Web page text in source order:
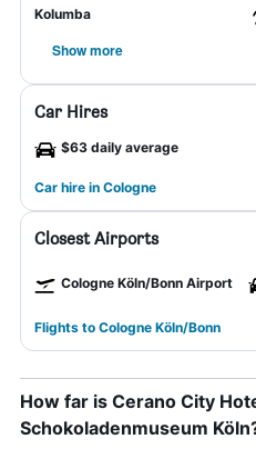
Kolumba
Show more
Car Hires
$63 daily average
Car hire in Cologne
Closest Airports
Cologne Köln/Bonn Airport
Flights to Cologne Köln/Bonn
How far is Cerano City
Schokoladenmuseum